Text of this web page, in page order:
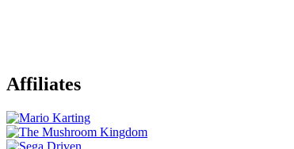
Affiliates